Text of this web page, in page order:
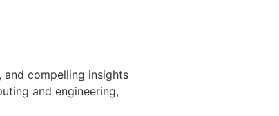
and compelling insights
and engineering,